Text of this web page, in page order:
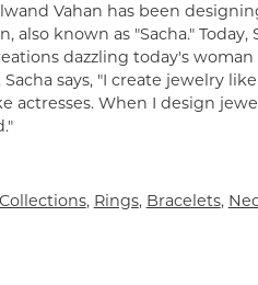
Vahan has been
also known as "Sacha."
dazzling today's
says, "I create jewelry
actresses. When I design
, Rings, Bracelets,